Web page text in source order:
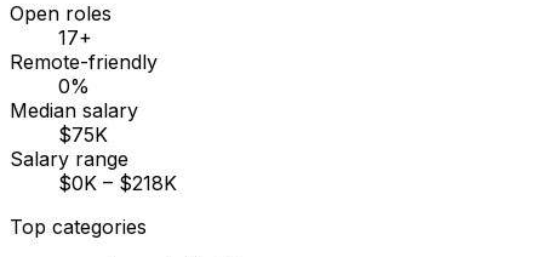
Open roles
17+
Remote-friendly
0%
Median salary
$75K
Salary range
$0K – $218K
Top categories